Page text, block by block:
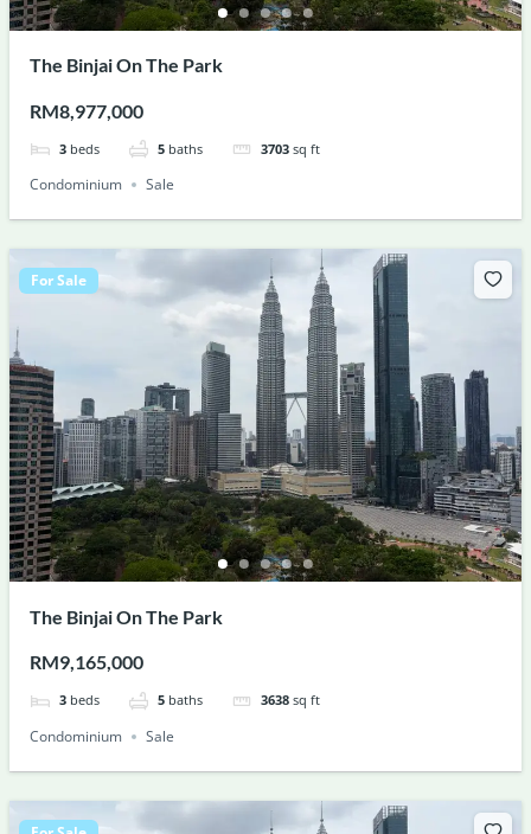
The Binjai On The Park
RM8,977,000
3 beds 5 baths 3703 sq ft
Condominium Sale
For Sale
The Binjai On The Park
RM9,165,000
3 beds 5 baths 3638 sq ft
Condominium Sale